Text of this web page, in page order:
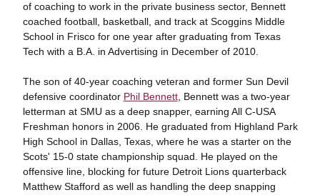
of coaching to work in the private business sector, Bennett
coached football, basketball, and track at Scoggins Middle
School in Frisco for one year after graduating from Texas
Tech with a B.A. in Advertising in December of 2010.
The son of 40-year coaching veteran and former Sun Devil
defensive coordinator Phil Bennett, Bennett was a two-year
letterman at SMU as a deep snapper, earning All C-USA
Freshman honors in 2006. He graduated from Highland Park
High School in Dallas, Texas, where he was a starter on the
Scots' 15-0 state championship squad. He played on the
offensive line, blocking for future Detroit Lions quarterback
Matthew Stafford as well as handling the deep snapping